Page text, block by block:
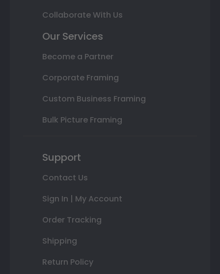
Collaborate With Us
Our Services
Become a Partner
Corporate Framing
Custom Business Framing
Bulk Picture Framing
Support
Contact Us
Sign In | My Account
Order Tracking
Shipping
Return Policy